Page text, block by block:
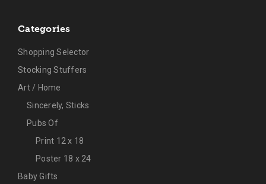
Categories
Shopping Selector
Stocking Stuffers
Art / Home
Sincerely, Sticks
Pubs Of
Print 12 x 18
Poster 18 x 24
Baby Gifts